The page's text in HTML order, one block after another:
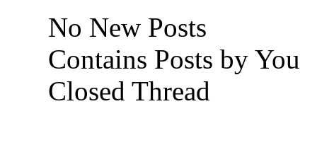
No New Posts
Contains Posts by You
Closed Thread